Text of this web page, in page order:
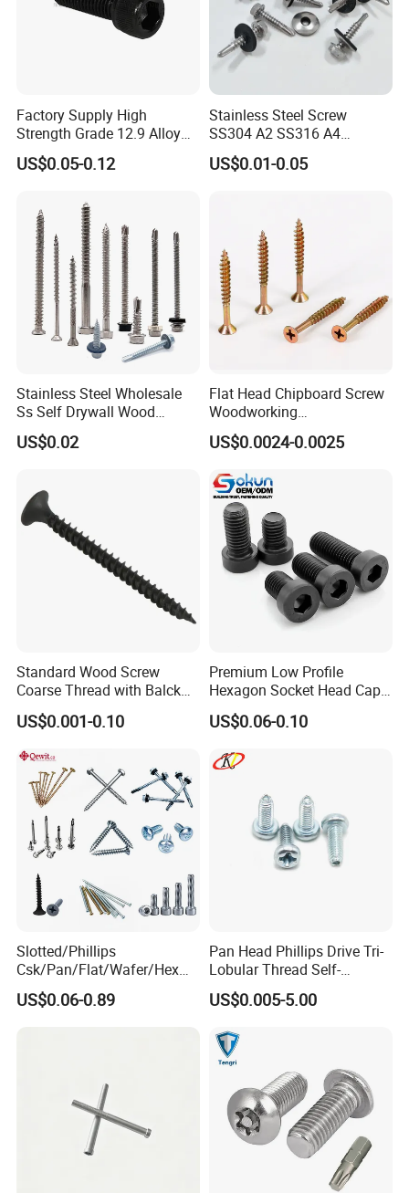
Factory Supply High
Strength Grade 12.9 Alloy
Steel Hex Socket Head Cap
Screw DIN912 for
US$0.05-0.12
Stainless Steel Screw
SS304 A2 SS316 A4
Tornillos Hex Head Self
Drilling Tapping Screws
Drilling Screw
US$0.01-0.05
Stainless Steel Wholesale
Ss Self Drywall Wood
Chipboard Tapping Drilling
Screw
US$0.02
Flat Head Chipboard Screw
Woodworking
Screw/Drywall Screw/Wood
Screw/Sharp Point Screw
US$0.0024-0.0025
Standard Wood Screw
Coarse Thread with Balck
Phosphated for Drywall
US$0.001-0.10
Premium Low Profile
Hexagon Socket Head Cap
Screws for Easy Installation
US$0.06-0.10
Slotted/Phillips
Csk/Pan/Flat/Wafer/Hex
Head Serrated Zinc Yellow
Plated Brass Bi-
US$0.06-0.89
Pan Head Phillips Drive Tri-
Lobular Thread Self-
Tapping Machine Screws
Zinc Plated
US$0.005-5.00